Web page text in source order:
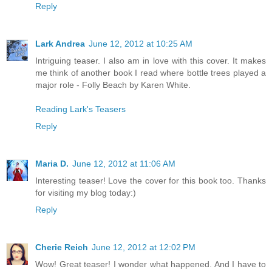
Reply
Lark Andrea June 12, 2012 at 10:25 AM
Intriguing teaser. I also am in love with this cover. It makes
me think of another book I read where bottle trees played a
major role - Folly Beach by Karen White.
Reading Lark's Teasers
Reply
Maria D. June 12, 2012 at 11:06 AM
Interesting teaser! Love the cover for this book too. Thanks
for visiting my blog today:)
Reply
Cherie Reich June 12, 2012 at 12:02 PM
Wow! Great teaser! I wonder what happened. And I have to